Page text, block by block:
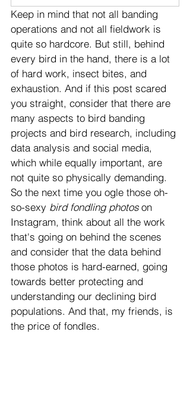
Keep in mind that not all banding
operations and not all fieldwork is
quite so hardcore. But still, behind
every bird in the hand, there is a lot
of hard work, insect bites, and
exhaustion. And if this post scared
you straight, consider that there are
many aspects to bird banding
projects and bird research, including
data analysis and social media,
which while equally important, are
not quite so physically demanding.
So the next time you ogle those oh-
so-sexy bird fondling photos on
Instagram, think about all the work
that's going on behind the scenes
and consider that the data behind
those photos is hard-earned, going
towards better protecting and
understanding our declining bird
populations. And that, my friends, is
the price of fondles.